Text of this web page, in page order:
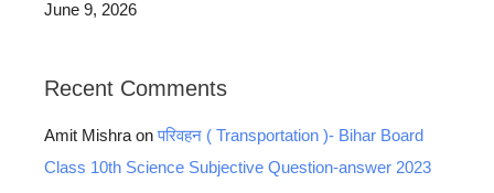
June 9, 2026
Recent Comments
Amit Mishra onपरिवहन ( Transportation )- Bihar Board
Class 10th Science Subjective Question-answer 2023